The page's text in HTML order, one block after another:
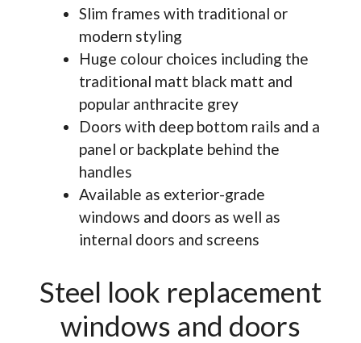
Slim frames with traditional or
modern styling
Huge colour choices including the
traditional matt black matt and
popular anthracite grey
Doors with deep bottom rails and a
panel or backplate behind the
handles
Available as exterior-grade
windows and doors as well as
internal doors and screens
Steel look replacement
windows and doors